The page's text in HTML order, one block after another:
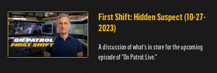
First Shift: Hidden Suspect (10-27-
2023)
A discussion of what's in store for the upcoming
episode of "On Patrol: Live."